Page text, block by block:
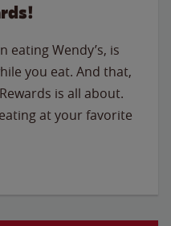
eating Wendy’s, is
you eat. And that,
is all about.
at your favorite